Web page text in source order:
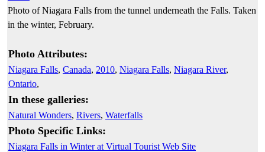
Photo of Niagara Falls from the tunnel underneath the Falls. Taken
in the winter, February.
Photo Attributes:
Niagara Falls, Canada, 2010, Niagara Falls, Niagara River,
Ontario,
In these galleries:
Natural Wonders, Rivers, Waterfalls
Photo Specific Links:
Niagara Falls in Winter at Virtual Tourist Web Site